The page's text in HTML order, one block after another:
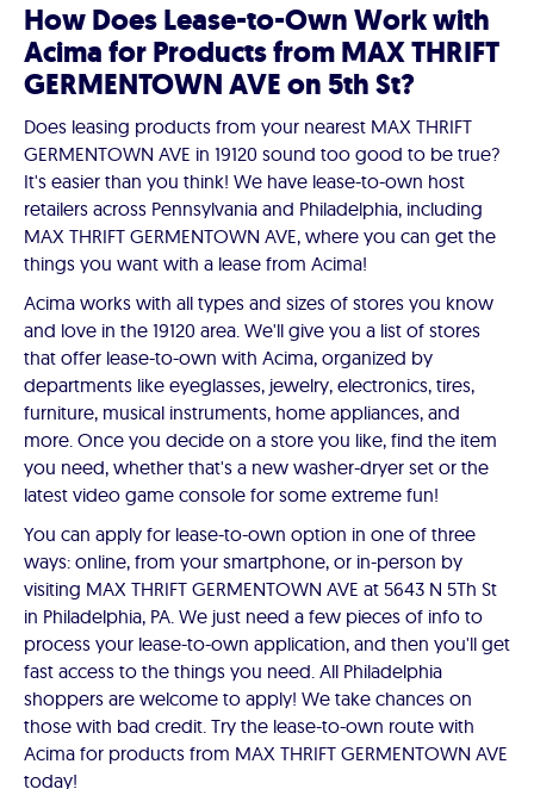
How Does Lease-to-Own Work with
Acima for Products from MAX THRIFT
GERMENTOWN AVE on 5th St?
Does leasing products from your nearest MAX THRIFT
GERMENTOWN AVE in 19120 sound too good to be true?
It's easier than you think! We have lease-to-own host
retailers across Pennsylvania and Philadelphia, including
MAX THRIFT GERMENTOWN AVE, where you can get the
things you want with a lease from Acima!
Acima works with all types and sizes of stores you know
and love in the 19120 area. We'll give you a list of stores
that offer lease-to-own with Acima, organized by
departments like eyeglasses, jewelry, electronics, tires,
furniture, musical instruments, home appliances, and
more. Once you decide on a store you like, find the item
you need, whether that's a new washer-dryer set or the
latest video game console for some extreme fun!
You can apply for lease-to-own option in one of three
ways: online, from your smartphone, or in-person by
visiting MAX THRIFT GERMENTOWN AVE at 5643 N 5Th St
in Philadelphia, PA. We just need a few pieces of info to
process your lease-to-own application, and then you'll get
fast access to the things you need. All Philadelphia
shoppers are welcome to apply! We take chances on
those with bad credit. Try the lease-to-own route with
Acima for products from MAX THRIFT GERMENTOWN AVE
today!